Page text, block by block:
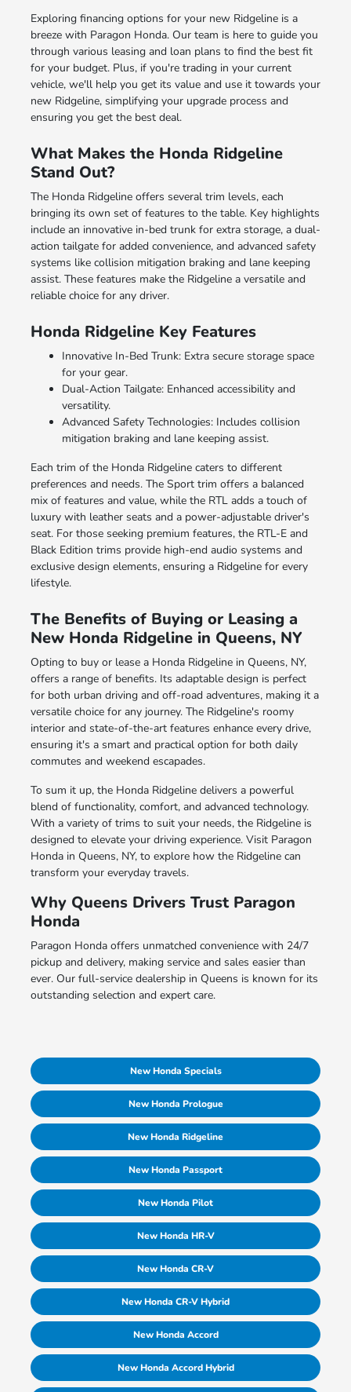
Exploring financing options for your new Ridgeline is a
breeze with Paragon Honda. Our team is here to guide you
through various leasing and loan plans to find the best fit
for your budget. Plus, if you're trading in your current
vehicle, we'll help you get its value and use it towards your
new Ridgeline, simplifying your upgrade process and
ensuring you get the best deal.
What Makes the Honda Ridgeline
Stand Out?
The Honda Ridgeline offers several trim levels, each
bringing its own set of features to the table. Key highlights
include an innovative in-bed trunk for extra storage, a dual-
action tailgate for added convenience, and advanced safety
systems like collision mitigation braking and lane keeping
assist. These features make the Ridgeline a versatile and
reliable choice for any driver.
Honda Ridgeline Key Features
Innovative In-Bed Trunk: Extra secure storage space
for your gear.
Dual-Action Tailgate: Enhanced accessibility and
versatility.
Advanced Safety Technologies: Includes collision
mitigation braking and lane keeping assist.
Each trim of the Honda Ridgeline caters to different
preferences and needs. The Sport trim offers a balanced
mix of features and value, while the RTL adds a touch of
luxury with leather seats and a power-adjustable driver's
seat. For those seeking premium features, the RTL-E and
Black Edition trims provide high-end audio systems and
exclusive design elements, ensuring a Ridgeline for every
lifestyle.
The Benefits of Buying or Leasing a
New Honda Ridgeline in Queens, NY
Opting to buy or lease a Honda Ridgeline in Queens, NY,
offers a range of benefits. Its adaptable design is perfect
for both urban driving and off-road adventures, making it a
versatile choice for any journey. The Ridgeline's roomy
interior and state-of-the-art features enhance every drive,
ensuring it's a smart and practical option for both daily
commutes and weekend escapades.
To sum it up, the Honda Ridgeline delivers a powerful
blend of functionality, comfort, and advanced technology.
With a variety of trims to suit your needs, the Ridgeline is
designed to elevate your driving experience. Visit Paragon
Honda in Queens, NY, to explore how the Ridgeline can
transform your everyday travels.
Why Queens Drivers Trust Paragon
Honda
Paragon Honda offers unmatched convenience with 24/7
pickup and delivery, making service and sales easier than
ever. Our full-service dealership in Queens is known for its
outstanding selection and expert care.
New Honda Specials
New Honda Prologue
New Honda Ridgeline
New Honda Passport
New Honda Pilot
New Honda HR-V
New Honda CR-V
New Honda CR-V Hybrid
New Honda Accord
New Honda Accord Hybrid